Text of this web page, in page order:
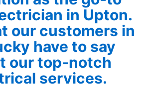
in Upton.
our customers in
have to say
our top-notch
services.